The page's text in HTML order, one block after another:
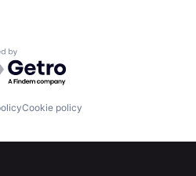
Fellowship
by Getro.com
Cookie policy